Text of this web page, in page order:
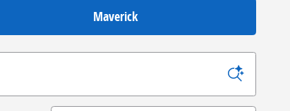
Maverick